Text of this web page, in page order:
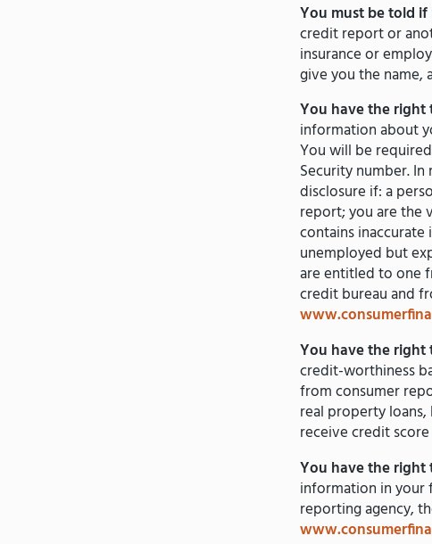
You must be told
credit report or
insurance or
give you the name,
You have the
information about
You will be
Security number.
disclosure if: a
report; you are the
contains
unemployed but
are entitled to one
credit bureau and
You have the right
credit-worthiness
from consumer
real property
receive credit
You have the
information in your
reporting agency,